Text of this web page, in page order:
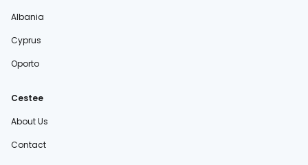
Albania
Cyprus
Oporto
Cestee
About Us
Contact